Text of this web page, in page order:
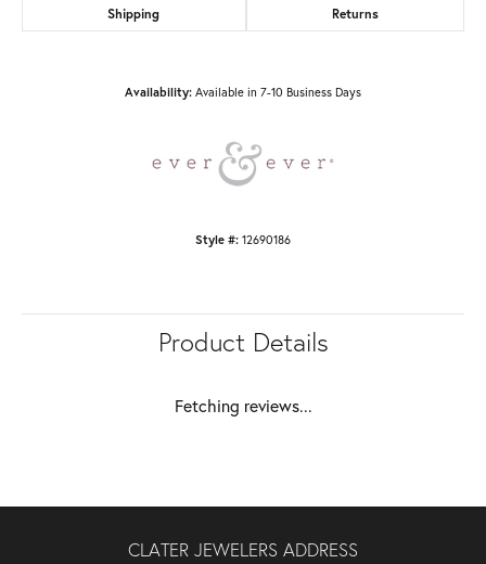
Shipping Returns
Availability: Available in 7-10 Business Days
Style #: 12690186
Product Details
Fetching reviews...
CLATER JEWELERS ADDRESS